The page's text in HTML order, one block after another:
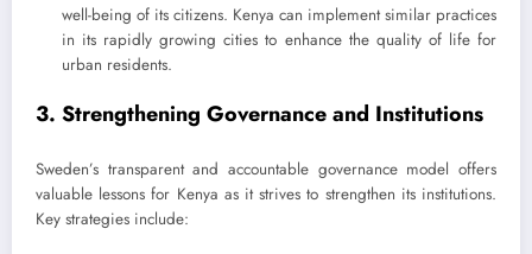
well-being of its citizens. Kenya can implement similar practices
in its rapidly growing cities to enhance the quality of life for
urban residents.
3. Strengthening Governance and Institutions
Sweden’s transparent and accountable governance model offers
valuable lessons for Kenya as it strives to strengthen its institutions.
Key strategies include: